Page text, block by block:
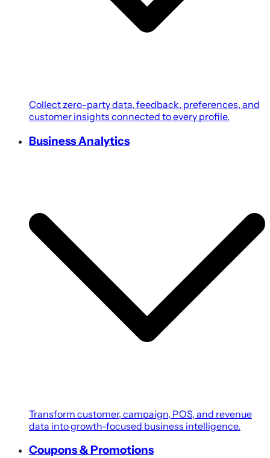
Collect zero-party data, feedback, preferences, and
customer insights connected to every profile.
Business Analytics
Transform customer, campaign, POS, and revenue
data into growth-focused business intelligence.
Coupons & Promotions